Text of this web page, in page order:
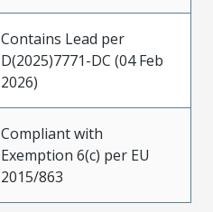
Contains Lead per
D(2025)7771-DC (04 Feb
2026)
Compliant with
Exemption 6(c) per EU
2015/863